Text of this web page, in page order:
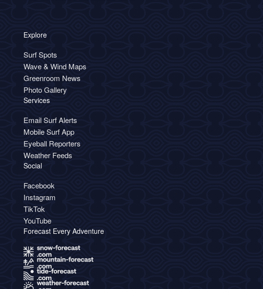
Explore
Surf Spots
Wave & Wind Maps
Greenroom News
Photo Gallery
Services
Email Surf Alerts
Mobile Surf App
Eyeball Reporters
Weather Feeds
Social
Facebook
Instagram
TikTok
YouTube
Forecast Every Adventure